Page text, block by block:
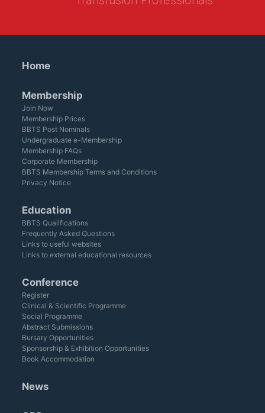
Home
Membership
Join Now
Membership Prices
BBTS Post Nominals
Undergraduate e-Membership
Membership FAQs
Corporate Membership
BBTS Membership Terms and Conditions
Privacy Notice
Education
BBTS Qualifications
Frequently Asked Questions
Links to useful websites
Links to external educational resources
Conference
Register
Clinical & Scientific Programme
Social Programme
Abstract Submissions
Bursary Opportunities
Sponsorship & Exhibition Opportunities
Book Accommodation
News